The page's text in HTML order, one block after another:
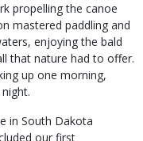
propelling the canoe
mastered paddling and
enjoying the bald
that nature had to offer.
up one morning,
in South Dakota
our first